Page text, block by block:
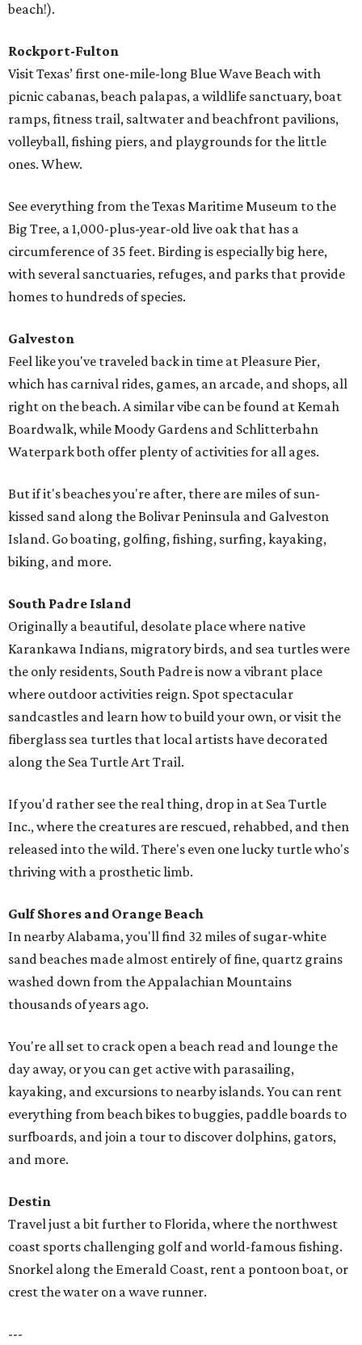
beach!).
Rockport-Fulton
Visit Texas’ first one-mile-long Blue Wave Beach with
picnic cabanas, beach palapas, a wildlife sanctuary, boat
ramps, fitness trail, saltwater and beachfront pavilions,
volleyball, fishing piers, and playgrounds for the little
ones. Whew.
See everything from the Texas Maritime Museum to the
Big Tree, a 1,000-plus-year-old live oak that has a
circumference of 35 feet. Birding is especially big here,
with several sanctuaries, refuges, and parks that provide
homes to hundreds of species.
Galveston
Feel like you've traveled back in time at Pleasure Pier,
which has carnival rides, games, an arcade, and shops, all
right on the beach. A similar vibe can be found at Kemah
Boardwalk, while Moody Gardens and Schlitterbahn
Waterpark both offer plenty of activities for all ages.
But if it's beaches you're after, there are miles of sun-
kissed sand along the Bolivar Peninsula and Galveston
Island. Go boating, golfing, fishing, surfing, kayaking,
biking, and more.
South Padre Island
Originally a beautiful, desolate place where native
Karankawa Indians, migratory birds, and sea turtles were
the only residents, South Padre is now a vibrant place
where outdoor activities reign. Spot spectacular
sandcastles and learn how to build your own, or visit the
fiberglass sea turtles that local artists have decorated
along the Sea Turtle Art Trail.
If you'd rather see the real thing, drop in at Sea Turtle
Inc., where the creatures are rescued, rehabbed, and then
released into the wild. There's even one lucky turtle who's
thriving with a prosthetic limb.
Gulf Shores and Orange Beach
In nearby Alabama, you'll find 32 miles of sugar-white
sand beaches made almost entirely of fine, quartz grains
washed down from the Appalachian Mountains
thousands of years ago.
You're all set to crack open a beach read and lounge the
day away, or you can get active with parasailing,
kayaking, and excursions to nearby islands. You can rent
everything from beach bikes to buggies, paddle boards to
surfboards, and join a tour to discover dolphins, gators,
and more.
Destin
Travel just a bit further to Florida, where the northwest
coast sports challenging golf and world-famous fishing.
Snorkel along the Emerald Coast, rent a pontoon boat, or
crest the water on a wave runner.
---